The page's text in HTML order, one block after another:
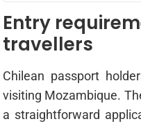
Entry
travellers
Chilean passport
visiting Mozambique.
a straightforward